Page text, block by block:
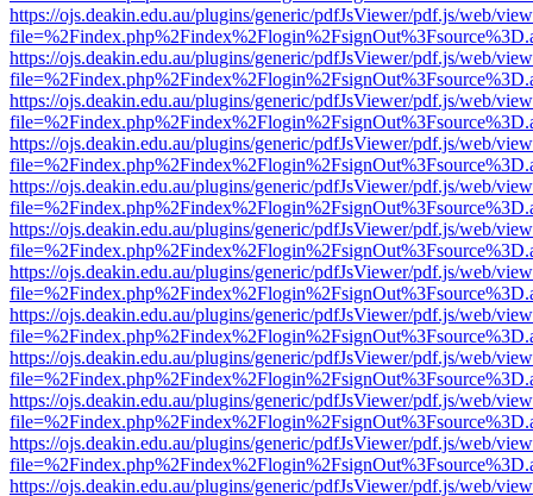
https://ojs.deakin.edu.au/plugins/generic/pdfJsViewer/pdf.js/web/
https://ojs.deakin.edu.au/plugins/generic/pdfJsViewer/pdf.js/web/
https://ojs.deakin.edu.au/plugins/generic/pdfJsViewer/pdf.js/web/
https://ojs.deakin.edu.au/plugins/generic/pdfJsViewer/pdf.js/web/
https://ojs.deakin.edu.au/plugins/generic/pdfJsViewer/pdf.js/web/
https://ojs.deakin.edu.au/plugins/generic/pdfJsViewer/pdf.js/web/
https://ojs.deakin.edu.au/plugins/generic/pdfJsViewer/pdf.js/web/
https://ojs.deakin.edu.au/plugins/generic/pdfJsViewer/pdf.js/web/
https://ojs.deakin.edu.au/plugins/generic/pdfJsViewer/pdf.js/web/
https://ojs.deakin.edu.au/plugins/generic/pdfJsViewer/pdf.js/web/
https://ojs.deakin.edu.au/plugins/generic/pdfJsViewer/pdf.js/web/
https://ojs.deakin.edu.au/plugins/generic/pdfJsViewer/pdf.js/web/